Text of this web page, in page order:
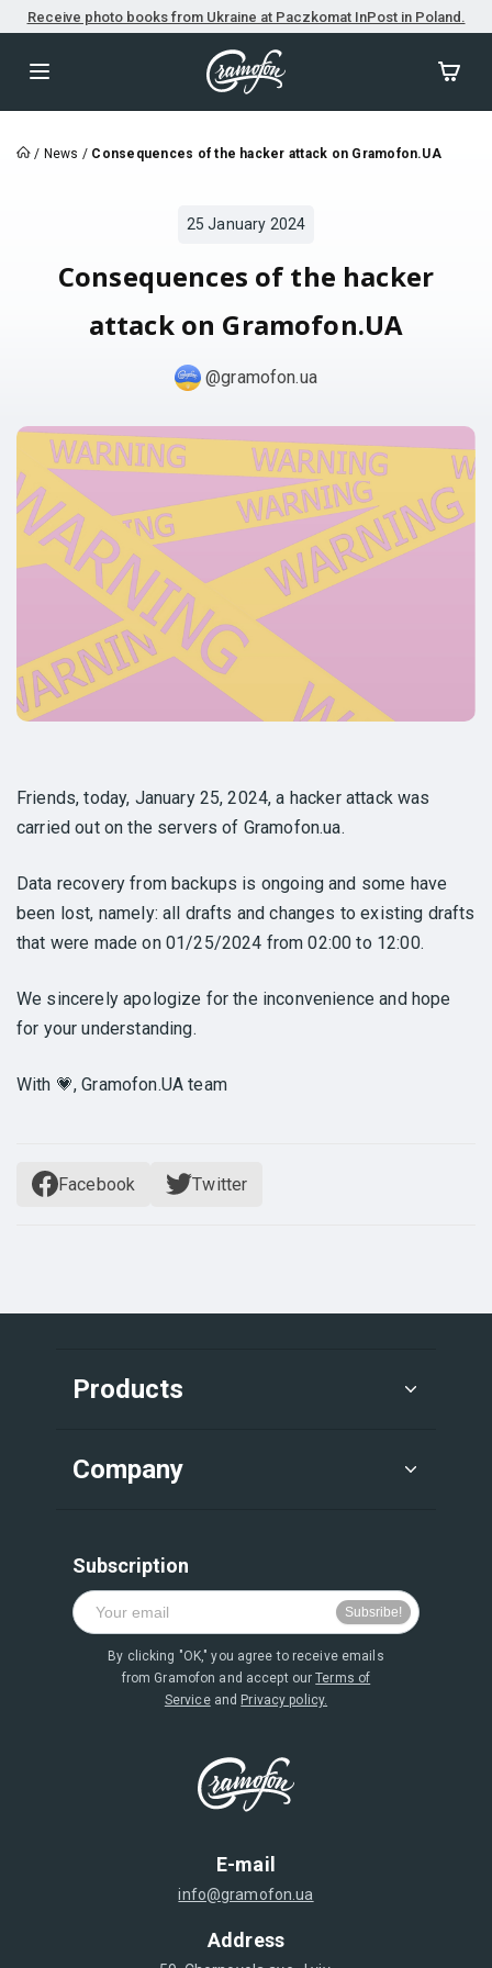
Receive photo books from Ukraine at Paczkomat InPost in Poland.
/ News / Consequences of the hacker attack on Gramofon.UA
25 January 2024
Consequences of the hacker
attack on Gramofon.UA
@gramofon.ua
Friends, today, January 25, 2024, a hacker attack was
carried out on the servers of Gramofon.ua.
Data recovery from backups is ongoing and some have
been lost, namely: all drafts and changes to existing drafts
that were made on 01/25/2024 from 02:00 to 12:00.
We sincerely apologize for the inconvenience and hope
for your understanding.
With 💗, Gramofon.UA team
Facebook Twitter
E-mail
info@gramofon.ua
Address
Products
Company
Subscription
By clicking "OK," you agree to receive emails
from Gramofon and accept ourTerms of
Serviceand Privacy policy.